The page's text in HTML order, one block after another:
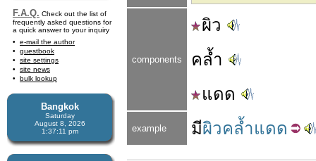
F.A.Q. Check out the list of
frequently asked questions for
a quick answer to your inquiry
e-mail the author
guestbook
site settings
site news
bulk lookup
Bangkok
Saturday
August 8, 2026
1:37:11 pm
components
ผิว
คล้ำ
แดด
example มีผิวคล้ำแดด